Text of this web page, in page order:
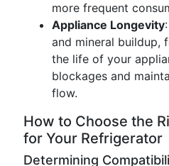
more frequent
Appliance Longevity
and mineral buildup,
the life of your
blockages and
flow.
How to Choose the
for Your Refrigerator
Determining